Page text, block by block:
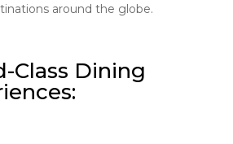
around the globe.
Class Dining